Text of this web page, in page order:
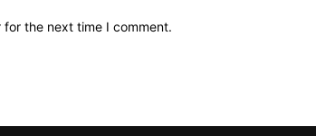
the next time I comment.